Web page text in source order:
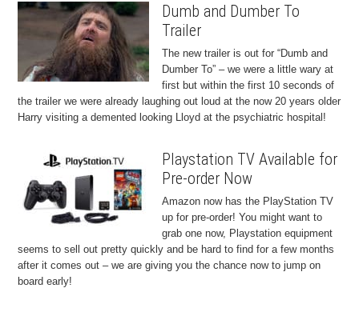
Dumb and Dumber To
Trailer
The new trailer is out for “Dumb and
Dumber To” – we were a little wary at
first but within the first 10 seconds of
the trailer we were already laughing out loud at the now 20 years older
Harry visiting a demented looking Lloyd at the psychiatric hospital!
Playstation TV Available for
Pre-order Now
Amazon now has the PlayStation TV
up for pre-order! You might want to
grab one now, Playstation equipment
seems to sell out pretty quickly and be hard to find for a few months
after it comes out – we are giving you the chance now to jump on
board early!